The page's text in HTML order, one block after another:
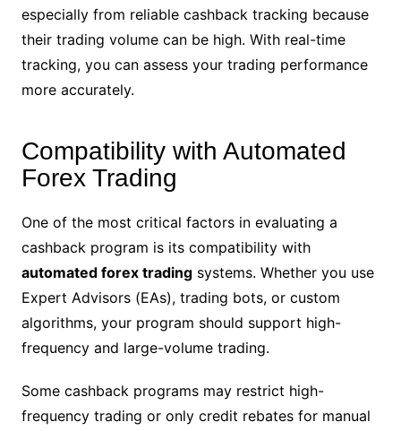
especially from reliable cashback tracking because
their trading volume can be high. With real-time
tracking, you can assess your trading performance
more accurately.
Compatibility with Automated
Forex Trading
One of the most critical factors in evaluating a
cashback program is its compatibility with
automated forex tradingsystems. Whether you use
Expert Advisors (EAs), trading bots, or custom
algorithms, your program should support high-
frequency and large-volume trading.
Some cashback programs may restrict high-
frequency trading or only credit rebates for manual